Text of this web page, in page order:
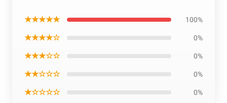
★★★★★ 100%
★★★★☆ 0%
★★★☆☆ 0%
★★☆☆☆ 0%
★☆☆☆☆ 0%